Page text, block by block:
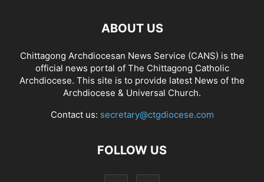
ABOUT US
Chittagong Archdiocesan News Service (CANS) is the
official news portal of The Chittagong Catholic
Archdiocese. This site is to provide latest News of the
Archdiocese & Universal Church.
Contact us: secretary@ctgdiocese.com
FOLLOW US